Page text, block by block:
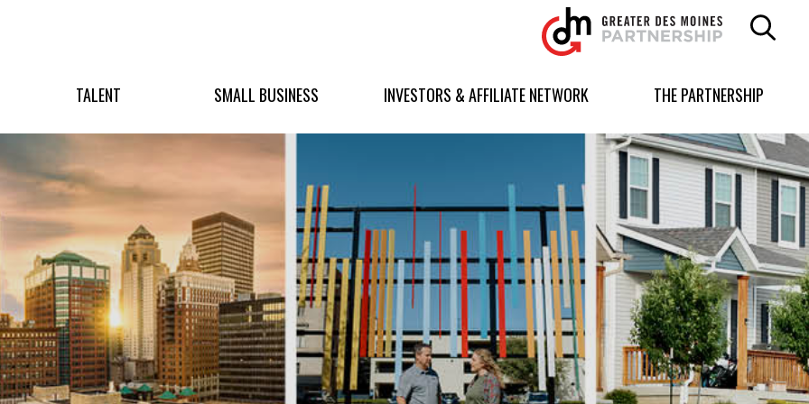
Greater
Des
Moines
logo.
TALENT SMALL BUSINESS INVESTORS & AFFILIATE NETWORK THE PARTNERSHIP